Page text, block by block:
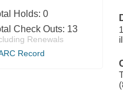
Holds: 0
Check Outs: 13
Renewals
Record